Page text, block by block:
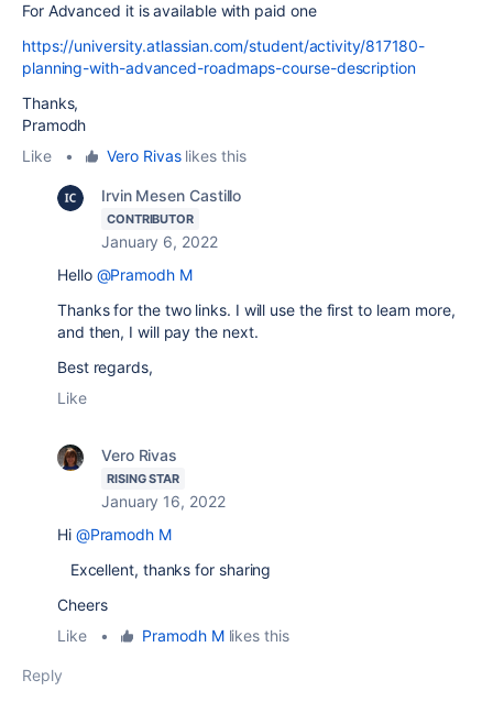
For Advanced it is available with paid one
https://university.atlassian.com/student/activity/817180-
planning-with-advanced-roadmaps-course-description
Thanks,
Pramodh
Like
• Vero Rivaslikes this
Irvin Mesen Castillo
CONTRIBUTOR
January 6, 2022
Hello @Pramodh M
Thanks for the two links. I will use the first to learn more,
and then, I will pay the next.
Best regards,
Like
Vero Rivas
RISING STAR
January 16, 2022
Hi @Pramodh M
Excellent, thanks for sharing
Cheers
Like
• Pramodh Mlikes this
Reply